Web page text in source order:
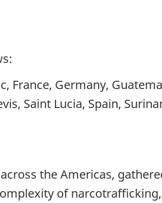
France, Germany,
Saint Lucia, Spain,
the Americas,
of